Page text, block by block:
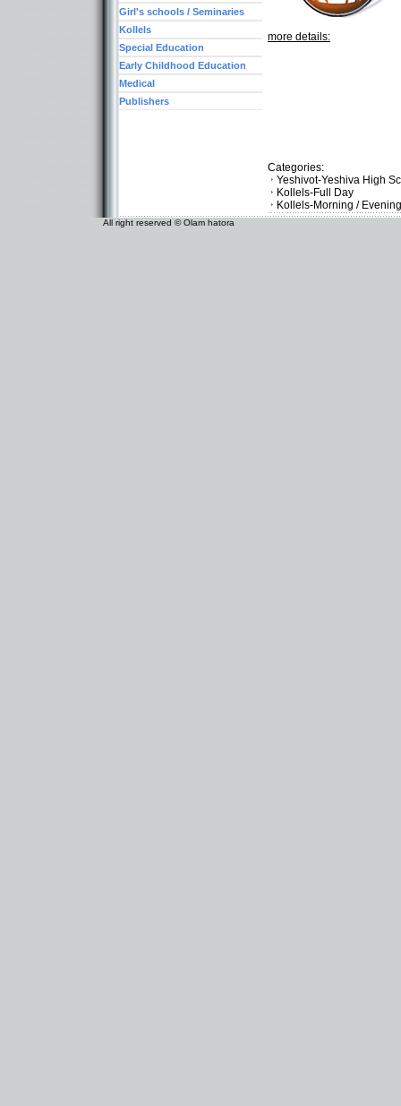
more details:
Categories:
Yeshivot-Yeshiva High
Kollels-Full Day
Kollels-Morning / Evening
Girl's schools / Seminaries
Kollels
Special Education
Early Childhood Education
Medical
Publishers
All right reserved © Olam hatora